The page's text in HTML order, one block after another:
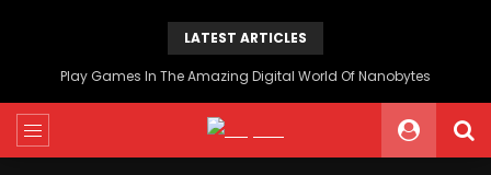
LATEST ARTICLES
Play Games In The Amazing Digital World Of Nanobytes